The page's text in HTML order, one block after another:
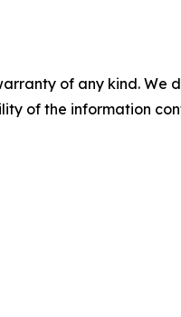
of any kind.
of the information